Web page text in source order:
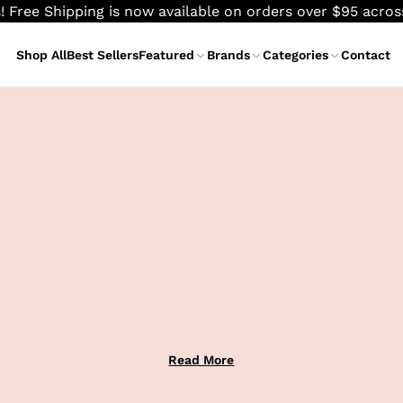
Free Shipping is now available on orders over $95
Shop AllBest SellersFeatured Brands Categories Contact
Read More